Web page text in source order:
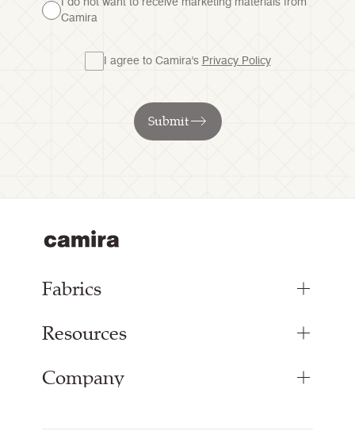
Camira
I agree to Camira's Privacy Policy
Submit
Fabrics
Upholstery Fabrics
Curtain Fabrics
Resources
Inspiration
Company